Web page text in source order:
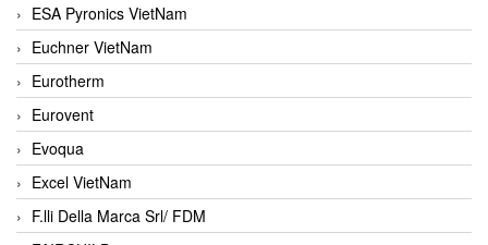
ESA Pyronics VietNam
Euchner VietNam
Eurotherm
Eurovent
Evoqua
Excel VietNam
F.lli Della Marca Srl/ FDM